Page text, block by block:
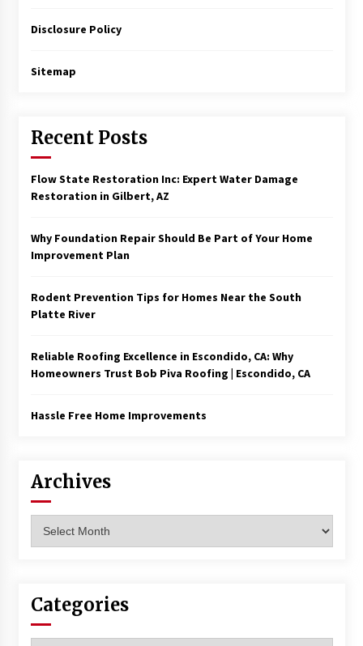
Disclosure Policy
Sitemap
Recent Posts
Flow State Restoration Inc: Expert Water Damage
Restoration in Gilbert, AZ
Why Foundation Repair Should Be Part of Your Home
Improvement Plan
Rodent Prevention Tips for Homes Near the South
Platte River
Reliable Roofing Excellence in Escondido, CA: Why
Homeowners Trust Bob Piva Roofing | Escondido, CA
Hassle Free Home Improvements
Archives
Categories